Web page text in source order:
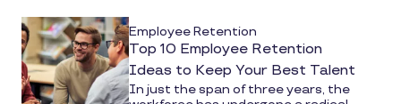
Employee Retention
Top 10 Employee Retention
Ideas to Keep Your Best Talent
In just the span of three years, the